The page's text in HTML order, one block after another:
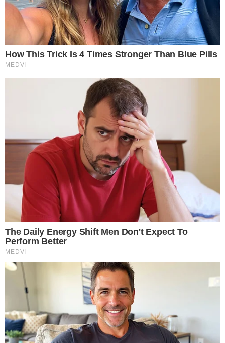
derivatives, meaning traders gain exposure to Bitcoin’s price
movements through a listed options framework rather than
through direct cryptocurrency ownership.
Nasdaq has been building its digital asset index infrastructure
in partnership with CF Benchmarks, as outlined in ajoint
detailing efforts to drive development and
adoption of digital asset benchmarks. That collaboration
underpins the index methodology these new options
The contracts settle in cash based on the value of the
underlying index at expiration, fitting within existing securities
clearing frameworks. This is partly why the approval path ran
through the SEC and the Options Clearing Corporation’s
rulemaking process.
Why Bitcoin index options matter for
regulated BTC exposure
Index options do not require the buyer or seller to hold
Bitcoin at any point. This structure separates price exposure
from custody concerns, a distinction that matters for
institutions facing compliance barriers to holding
cryptocurrency directly.